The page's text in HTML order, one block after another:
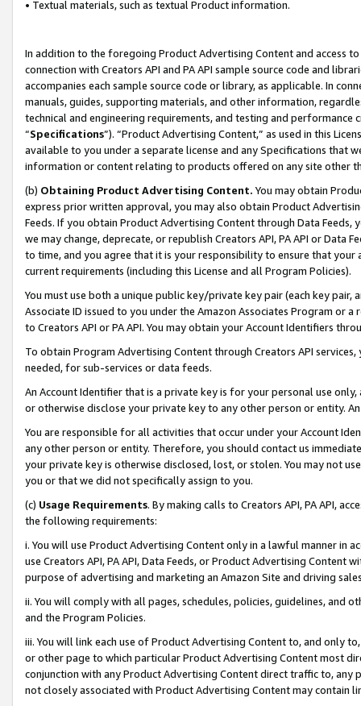
• Textual materials, such as textual Product information.
In addition to the foregoing Product Advertising Content and access
connection with Creators API and PA API sample source code and
accompanies each sample source code or library, as applicable. In
manuals, guides, supporting materials, and other information,
technical and engineering requirements, and testing and
“Specifications”). “Product Advertising Content,” as used in this
available to you under a separate license and any Specifications that
information or content relating to products offered on any site other
(b) Obtaining Product Advertising Content. You may obtain
express prior written approval, you may also obtain Product
Feeds. If you obtain Product Advertising Content through Data Feeds,
we may change, deprecate, or republish Creators API, PA API or Data
to time, and you agree that it is your responsibility to ensure that your
current requirements (including this License and all Program Policies).
You must use both a unique public key/private key pair (each key pair,
Associate ID issued to you under the Amazon Associates Program or
to Creators API or PA API. You may obtain your Account Identifiers
To obtain Program Advertising Content through Creators API
needed, for sub-services or data feeds.
An Account Identifier that is a private key is for your personal use
or otherwise disclose your private key to any other person or entity.
You are responsible for all activities that occur under your Account
any other person or entity. Therefore, you should contact us
your private key is otherwise disclosed, lost, or stolen. You may not
you or that we did not specifically assign to you.
(c) Usage Requirements. By making calls to Creators API, PA API,
the following requirements:
i. You will use Product Advertising Content only in a lawful manner in
use Creators API, PA API, Data Feeds, or Product Advertising
purpose of advertising and marketing an Amazon Site and driving
ii. You will comply with all pages, schedules, policies, guidelines, and
and the Program Policies.
iii. You will link each use of Product Advertising Content to, and only
or other page to which particular Product Advertising Content most
conjunction with any Product Advertising Content direct traffic to,
not closely associated with Product Advertising Content may contain